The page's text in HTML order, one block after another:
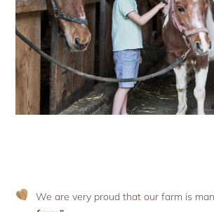
We are very proud that our farm is